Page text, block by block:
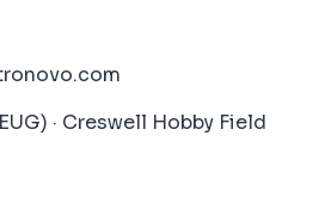
· Creswell Hobby Field